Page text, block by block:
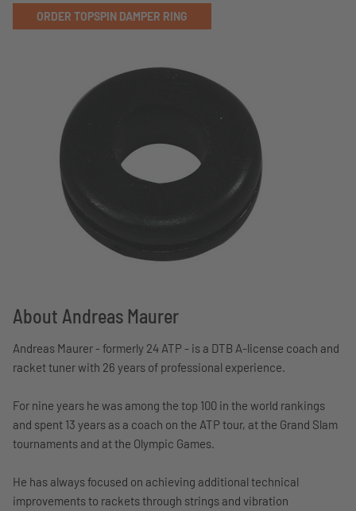
ORDER TOPSPIN DAMPER RING
About Andreas Maurer
Andreas Maurer - formerly 24 ATP - is a DTB A-license coach and
racket tuner with 26 years of professional experience.
For nine years he was among the top 100 in the world rankings
and spent 13 years as a coach on the ATP tour, at the Grand Slam
tournaments and at the Olympic Games.
He has always focused on achieving additional technical
improvements to rackets through strings and vibration